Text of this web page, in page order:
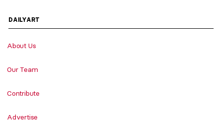
DAILYART
About Us
Our Team
Contribute
Advertise